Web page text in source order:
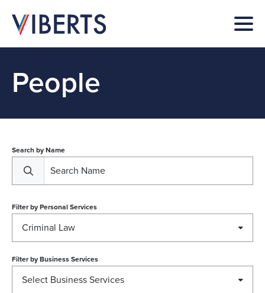
People
Search by Name
Filter by Personal Services
Criminal Law
Filter by Business Services
Select Business Services